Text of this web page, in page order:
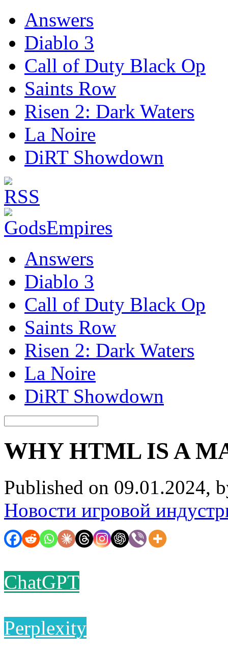
Answers
Diablo 3
Call of Duty Black Op
Saints Row
Risen 2: Dark Waters
La Noire
DiRT Showdown
Answers
Diablo 3
Call of Duty Black Op
Saints Row
Risen 2: Dark Waters
La Noire
DiRT Showdown
WHY HTML IS A
Published on 09.01.2024,
Новости игровой
ChatGPT
Perplexity